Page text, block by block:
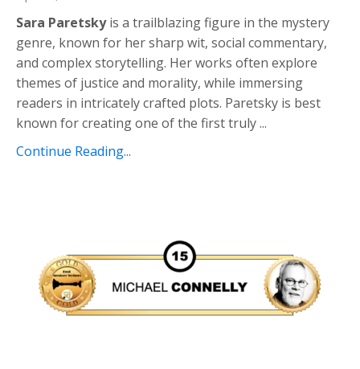
Sara Paretskyis a trailblazing figure in the mystery
genre, known for her sharp wit, social commentary,
and complex storytelling. Her works often explore
themes of justice and morality, while immersing
readers in intricately crafted plots. Paretsky is best
known for creating one of the first truly...
Continue Reading...